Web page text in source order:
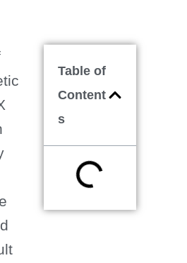
Table of
Content
s